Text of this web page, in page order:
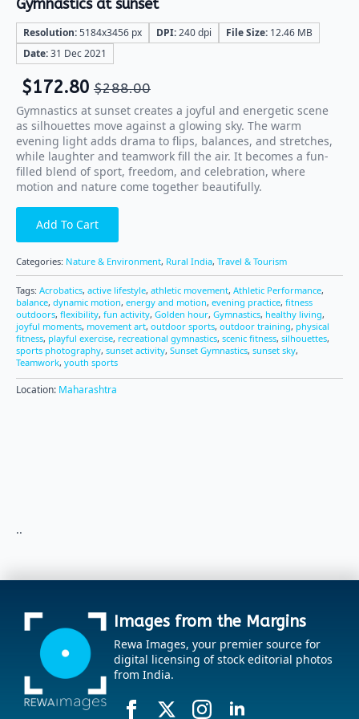
Gymnastics at sunset
Resolution:5184x3456 px DPI:240 dpi File Size: 12.46 MB
Date:31 Dec 2021
$288.00
$172.80
Gymnastics at sunset creates a joyful and energetic scene
as silhouettes move against a glowing sky. The warm
evening light adds drama to flips, balances, and stretches,
while laughter and teamwork fill the air. It becomes a fun-
filled blend of sport, freedom, and celebration, where
motion and nature come together beautifully.
Add To Cart
Categories: Nature & Environment, Rural India, Travel & Tourism
Tags: Acrobatics, active lifestyle, athletic movement, Athletic Performance,
balance, dynamic motion, energy and motion, evening practice, fitness
outdoors, flexibility, fun activity, Golden hour, Gymnastics, healthy living,
joyful moments, movement art, outdoor sports, outdoor training, physical
fitness, playful exercise, recreational gymnastics, scenic fitness, silhouettes,
sports photography, sunset activity, Sunset Gymnastics, sunset sky,
Teamwork, youth sports
Location: Maharashtra
..
Images from the Margins
Rewa Images, your premier source for
digital licensing of stock editorial photos
from India.